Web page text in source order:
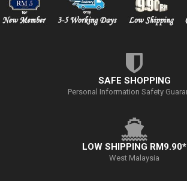
SAFE SHOPPING
Personal Information Safety
LOW SHIPPING RM9.90*
West Malaysia